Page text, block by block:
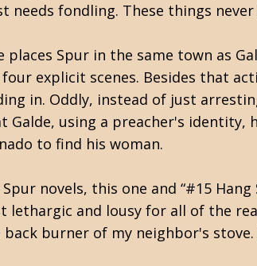
needs fondling. These things
places Spur in the same town as
explicit scenes. Besides that
in. Oddly, instead of just
Galde, using a preacher's identity,
to find his woman.
novels, this one and “#15
lethargic and lousy for all of the
back burner of my neighbor's